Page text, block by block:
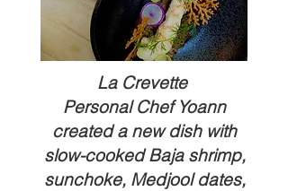
La Crevette
Personal Chef Yoann
created a new dish with
slow-cooked Baja shrimp,
sunchoke, Medjool dates,